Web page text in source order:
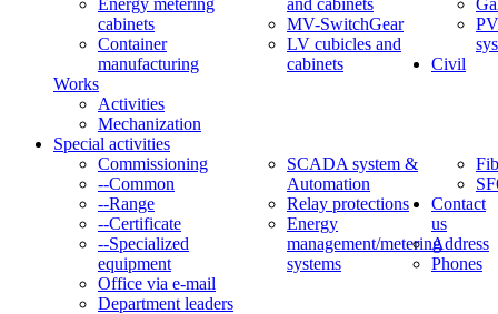
Energy metering
cabinets
Container
manufacturing
and cabinets
MV-SwitchGear
LV cubicles and
cabinets
Civil
Works
Activities
Mechanization
Special activities
Commissioning
--Common
--Range
--Certificate
--Specialized
equipment
SCADA system &
Automation
Relay protections
Energy
management/metering
systems
Contact
us
Address
Phones
Office via e-mail
Department leaders